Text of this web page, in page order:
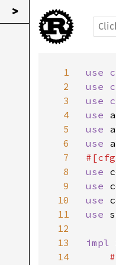
>
1
2
3
4
5
6
7
8
9
10
11
12
13
14
use
use
use
use
use
use
use
use
use
use
impl